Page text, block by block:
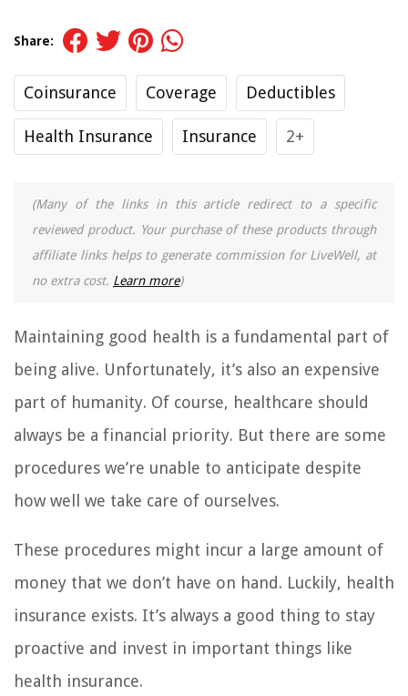
Share:
Coinsurance Coverage Deductibles
Health Insurance Insurance 2+
(Many of the links in this article redirect to a specific
reviewed product. Your purchase of these products through
affiliate links helps to generate commission for LiveWell, at
no extra cost. Learn more)
Maintaining good health is a fundamental part of
being alive. Unfortunately, it’s also an expensive
part of humanity. Of course, healthcare should
always be a financial priority. But there are some
procedures we’re unable to anticipate despite
how well we take care of ourselves.
These procedures might incur a large amount of
money that we don’t have on hand. Luckily, health
insurance exists. It’s always a good thing to stay
proactive and invest in important things like
health insurance.